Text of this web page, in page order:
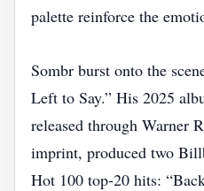
palette reinforce the
Sombr burst onto the
Left to Say.” His 2025
released through Warner
imprint, produced two
Hot 100 top‑20 hits: